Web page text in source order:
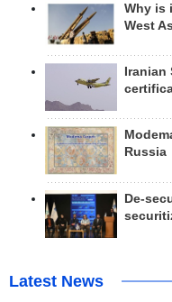
Why is
West
Russia
De-
Latest News